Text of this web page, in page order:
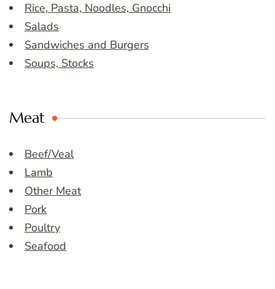
Rice, Pasta, Noodles, Gnocchi
Salads
Sandwiches and Burgers
Soups, Stocks
Meat
Beef/Veal
Lamb
Other Meat
Pork
Poultry
Seafood